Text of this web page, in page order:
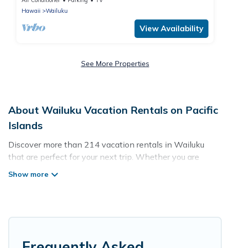
Hawaii
Wailuku
View Availability
See More Properties
About Wailuku Vacation Rentals on Pacific
Islands
Discover more than 214 vacation rentals in Wailuku
that are perfect for your next trip. Whether you are
traveling with a group, family, friends, or couples retreat
self-catering, and more.
Pacific Islands offers vacation rentals near Wailuku for